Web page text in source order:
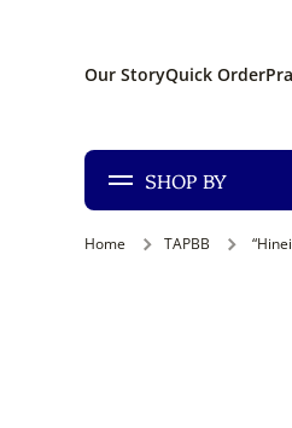
Our StoryQuick Order
SHOP BY
Home TAPBB